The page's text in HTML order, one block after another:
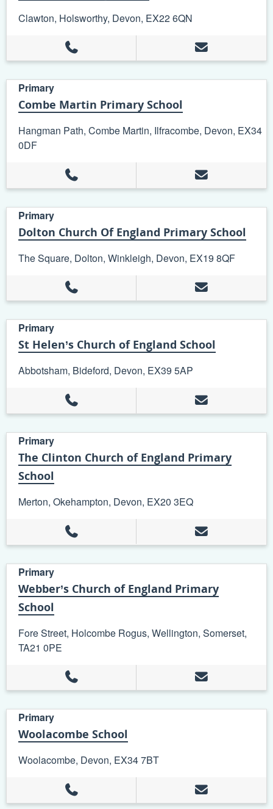
Clawton, Holsworthy, Devon, EX22 6QN
Primary
Combe Martin Primary School
Hangman Path, Combe Martin, Ilfracombe, Devon, EX34
0DF
Primary
Dolton Church Of England Primary School
The Square, Dolton, Winkleigh, Devon, EX19 8QF
Primary
St Helen’s Church of England School
Abbotsham, Bideford, Devon, EX39 5AP
Primary
The Clinton Church of England Primary
School
Merton, Okehampton, Devon, EX20 3EQ
Primary
Webber’s Church of England Primary
School
Fore Street, Holcombe Rogus, Wellington, Somerset,
TA21 0PE
Primary
Woolacombe School
Woolacombe, Devon, EX34 7BT